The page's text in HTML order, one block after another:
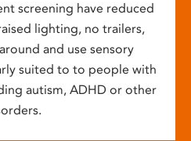
screening have reduced
lighting, no trailers,
and use sensory
suited to to people with
autism, ADHD or other